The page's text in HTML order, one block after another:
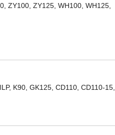
ZY100, ZY125, WH100, WH125,
K90, GK125, CD110, CD110-15,